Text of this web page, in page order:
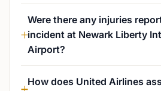
Were there any injuries
incident at Newark Liberty
Airport?
How does United Airlines